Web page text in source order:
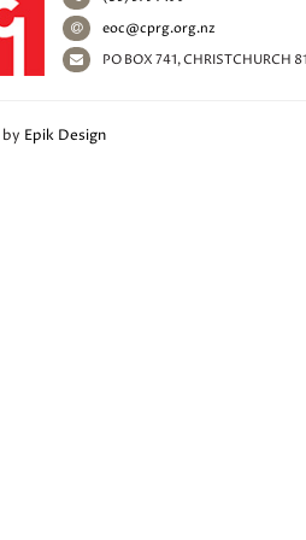
eoc@cprg.org.nz
PO BOX 741, CHRISTCHURCH
by Epik Design